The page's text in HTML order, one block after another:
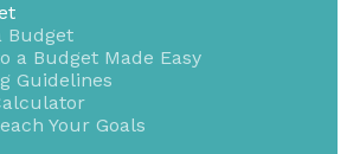
Budget
a Budget Made Easy
Guidelines
Your Goals